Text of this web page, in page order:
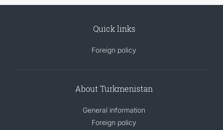
Quick links
Foreign policy
About Turkmenistan
General information
Foreign policy